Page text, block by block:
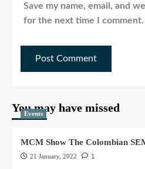
Save my name, email, and
for the next time I comment.
You may have missed
Events
MCM Show The Colombian
21 January, 2022 1